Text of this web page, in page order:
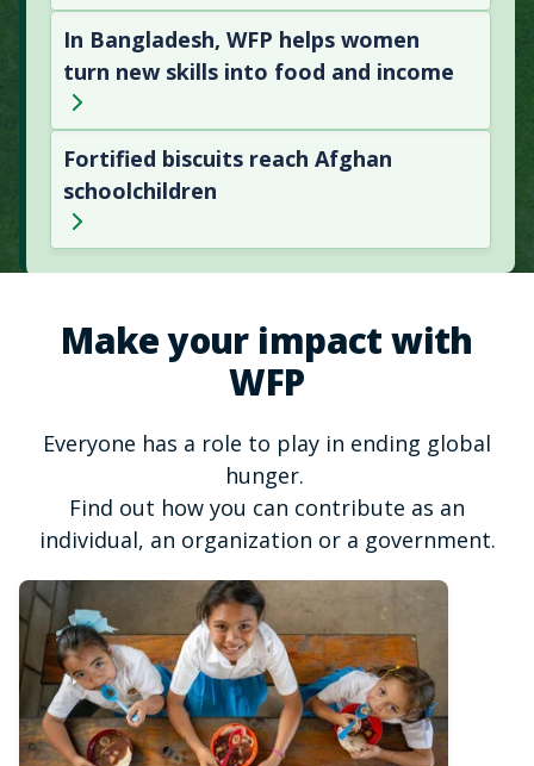
In Bangladesh, WFP helps women
turn new skills into food and income
Fortified biscuits reach Afghan
schoolchildren
Make your impact with
WFP
Everyone has a role to play in ending global
hunger.
Find out how you can contribute as an
individual, an organization or a government.